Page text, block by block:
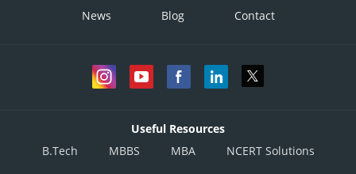
News Blog Contact
Useful Resources
B.Tech
MBBS MBA NCERT Solutions